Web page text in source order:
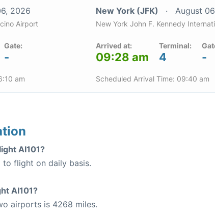
2026
Airport
Gate:
-
am
New York (JFK) August
New York John F. Kennedy
Arrived at:
09:28 am
Terminal:
4 -
Scheduled Arrival Time: 09:40 am
AI101?
to flight on daily basis.
AI101?
airports is 4268 miles.